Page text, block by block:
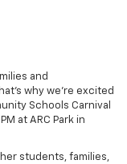
and
why we’re excited
Schools Carnival
at ARC Park in
students, families,